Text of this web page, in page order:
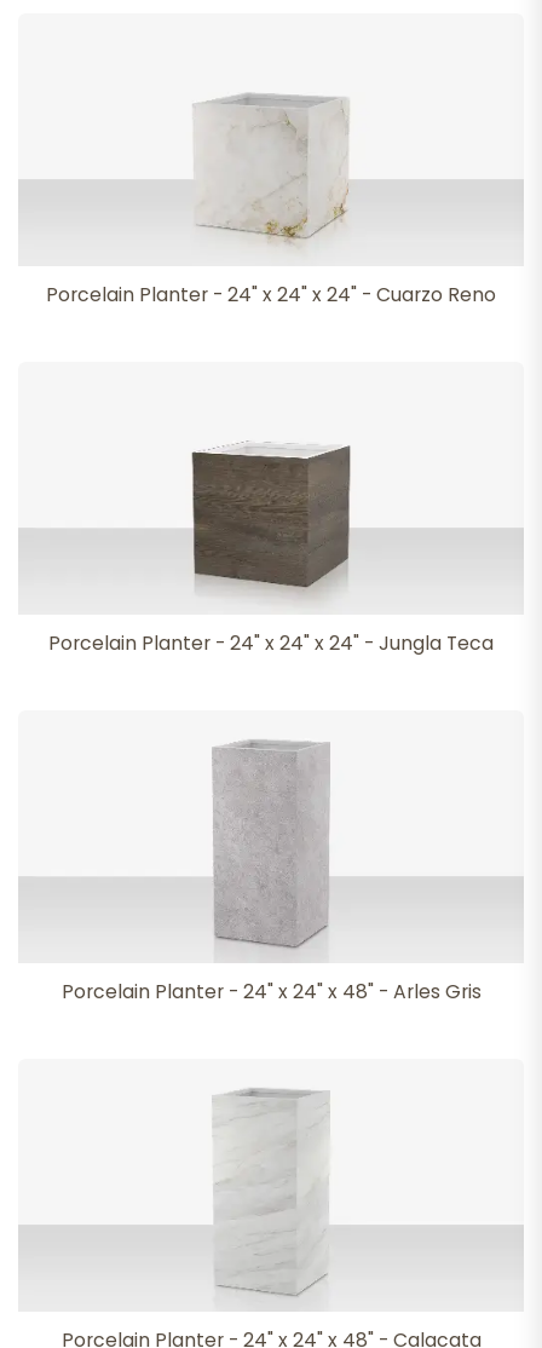
Porcelain Planter - 24" x 24" x 24" - Cuarzo Reno
Porcelain Planter - 24" x 24" x 24" - Jungla Teca
Porcelain Planter - 24" x 24" x 48" - Arles Gris
Porcelain Planter - 24" x 24" x 48" - Calacata